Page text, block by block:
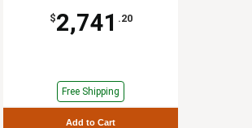
$2,741 .20
Free Shipping
Add to Cart